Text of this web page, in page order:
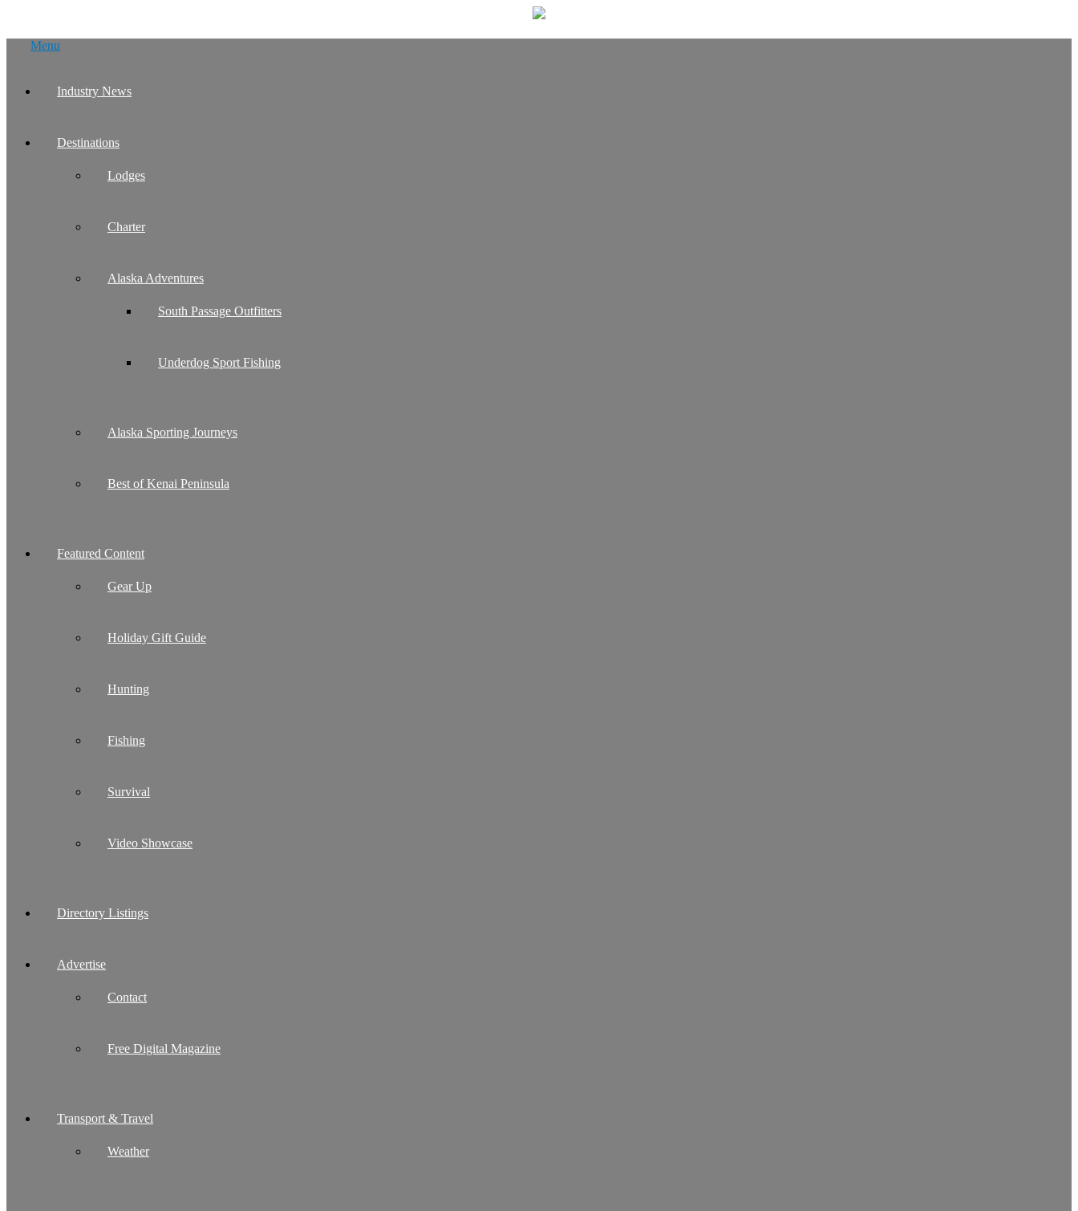
Menu
Industry News
Destinations
Lodges
Charter
Alaska Adventures
South Passage Outfitters
Underdog Sport Fishing
Alaska Sporting Journeys
Best of Kenai Peninsula
Featured Content
Gear Up
Holiday Gift Guide
Hunting
Fishing
Survival
Video Showcase
Directory Listings
Advertise
Contact
Free Digital Magazine
Transport & Travel
Weather